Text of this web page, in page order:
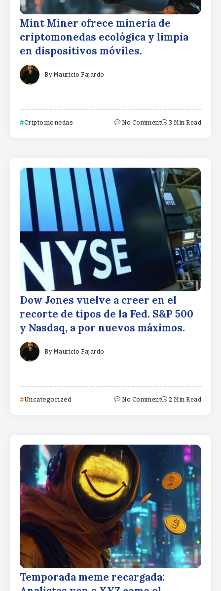
Mint Miner ofrece minería de
criptomonedas ecológica y limpia
en dispositivos móviles.
By Mauricio Fajardo
Criptomonedas No Comment 3 Min Read
Dow Jones vuelve a creer en el
recorte de tipos de la Fed. S&P 500
y Nasdaq, a por nuevos máximos.
By Mauricio Fajardo
Uncategorized No Comment 2 Min Read
Temporada meme recargada: